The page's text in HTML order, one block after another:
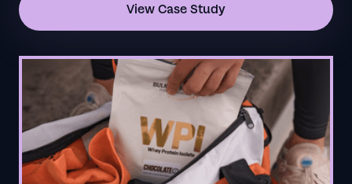
View Case Study